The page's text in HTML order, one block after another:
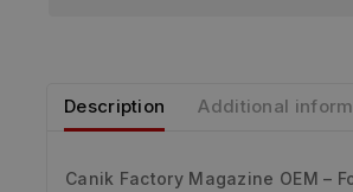
Description Additional
Canik Factory Magazine OEM –